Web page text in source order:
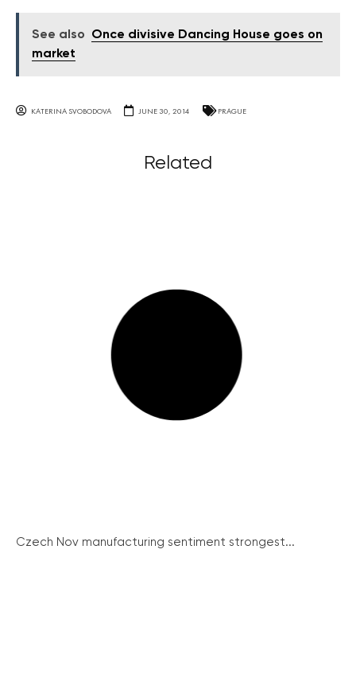
See also
Once divisive Dancing House goes on
market
KATERINA SVOBODOVA JUNE 30, 2014 PRAGUE
Related
Czech Nov manufacturing sentiment strongest...